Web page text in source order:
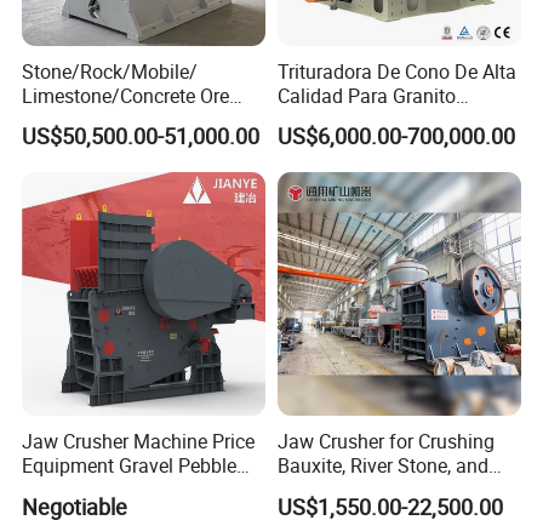
Stone/Rock/Mobile/
Limestone/Concrete Ore
Crushing Equipment
PE600X900 Small Mining
Machine Plant Mini Jaw
Crusher
US$50,500.00-51,000.00
Trituradora De Cono De Alta
Calidad Para Granito
(HPY300)
US$6,000.00-700,000.00
Jaw Crusher Machine Price
Equipment Gravel Pebble
Aggregate Stone
Negotiable
Jaw Crusher for Crushing
Bauxite, River Stone, and
Other Ores Machine
US$1,550.00-22,500.00